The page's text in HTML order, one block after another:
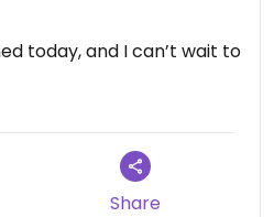
today, and I can’t wait to
Share